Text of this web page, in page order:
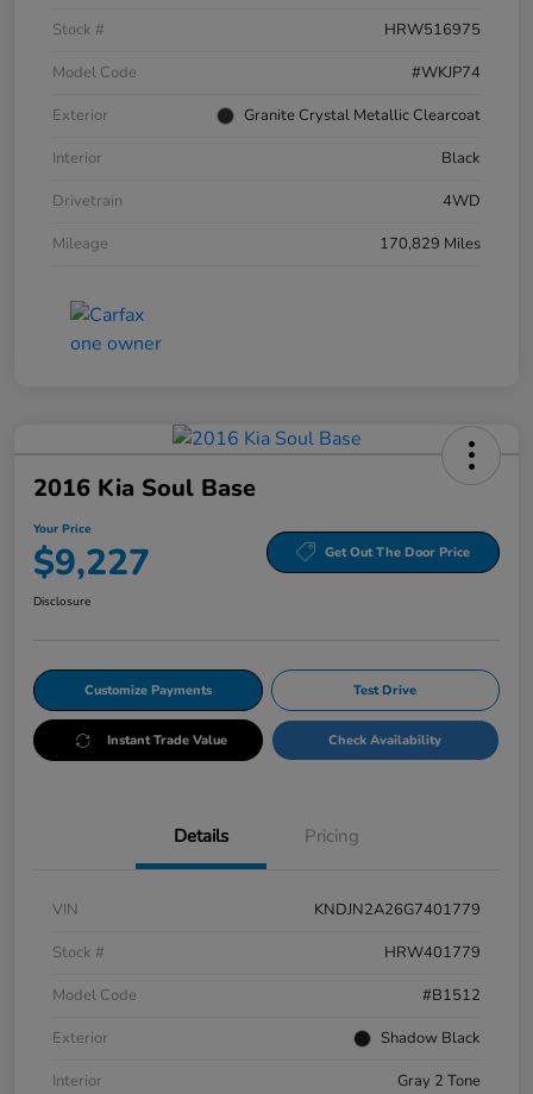
Stock #
HRW516975
Model Code
#WKJP74
Exterior
Granite Crystal Metallic Clearcoat
Interior
Black
Drivetrain
4WD
Mileage
170,829 Miles
2016 Kia Soul Base
Your Price
$9,227 Get Out The Door Price
Disclosure
Customize Payments Test Drive
Instant Trade Value Check Availability
Details Pricing
VIN
KNDJN2A26G7401779
Stock #
HRW401779
Model Code
#B1512
Exterior
Shadow Black
Interior
Gray 2 Tone